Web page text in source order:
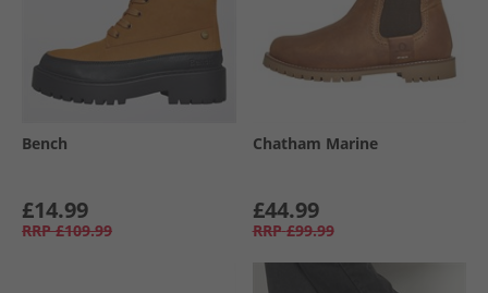
Bench
£14.99
RRP £109.99
Chatham Marine
£44.99
RRP £99.99